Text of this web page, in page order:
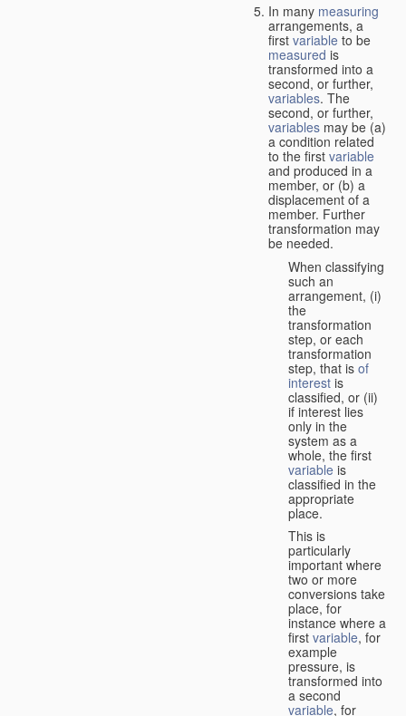
In many measuring
arrangements, a
first variable to be
measured is
transformed into a
second, or further,
variables. The
second, or further,
variables may be (a)
a condition related
to the first variable
and produced in a
member, or (b) a
displacement of a
member. Further
transformation may
be needed.
When classifying
such an
arrangement, (i)
the
transformation
step, or each
transformation
step, that is of
interest is
classified, or (ii)
if interest lies
only in the
system as a
whole, the first
variable is
classified in the
appropriate
place.
This is
particularly
important where
two or more
conversions take
place, for
instance where a
first variable, for
example
pressure, is
transformed into
a second
variable, for